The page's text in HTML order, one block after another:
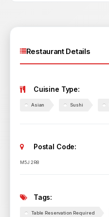
Restaurant Details
Cuisine Type:
Asian Sushi
Postal Code:
M5J 2R8
Tags:
Table Reservation Required